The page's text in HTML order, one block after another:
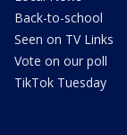
Back-to-school
Seen on TV Links
Vote on our poll
TikTok Tuesday